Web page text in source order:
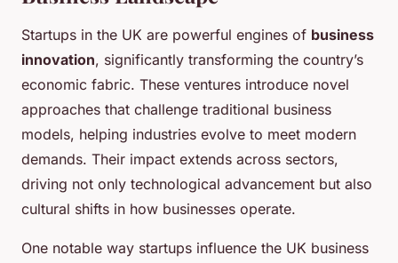
Startups in the UK are powerful engines of business
innovation, significantly transforming the country’s
economic fabric. These ventures introduce novel
approaches that challenge traditional business
models, helping industries evolve to meet modern
demands. Their impact extends across sectors,
driving not only technological advancement but also
cultural shifts in how businesses operate.
One notable way startups influence the UK business